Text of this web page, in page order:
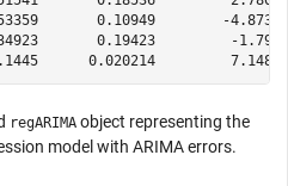
0.10949        -4.8735
0.19423         -1.798
regARIMA object representing the
model with ARIMA errors.